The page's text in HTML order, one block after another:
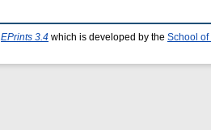
EPrints 3.4 which is developed by the School of